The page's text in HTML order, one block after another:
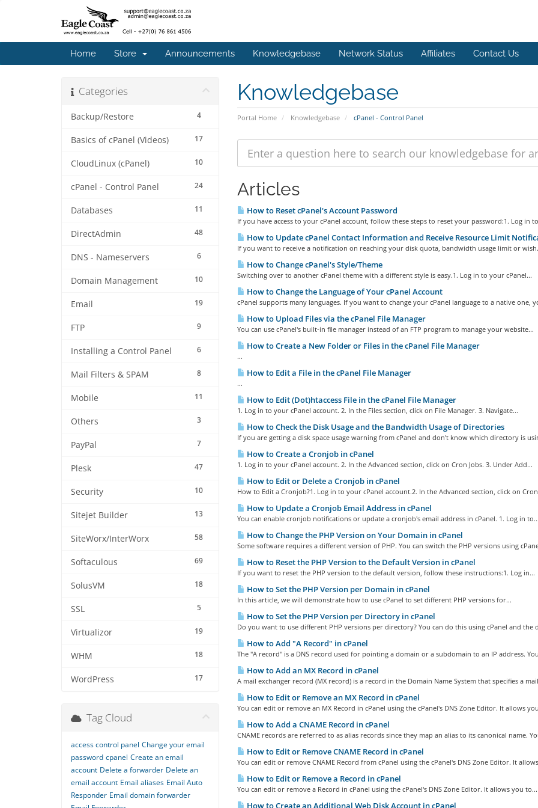
Home Store Announcements Knowledgebase Network Status Affiliates Contact Us
Knowledgebase
Portal Home Knowledgebase cPanel - Control Panel
Categories
4
Backup/Restore
17
Basics of cPanel (Videos)
10
CloudLinux (cPanel)
24
cPanel - Control Panel
11
Databases
48
DirectAdmin
6
DNS - Nameservers
10
Domain Management
19
Email
9
FTP
6
Installing a Control Panel
8
Mail Filters & SPAM
11
Mobile
3
Others
7
PayPal
47
Plesk
10
Security
13
Sitejet Builder
58
SiteWorx/InterWorx
69
Softaculous
18
SolusVM
5
SSL
19
Virtualizor
18
WHM
17
WordPress
Articles
How to Reset cPanel's Account Password
If you have access to your cPanel account, follow these steps to reset your password:1. Log in
How to Update cPanel Contact Information and Receive Resource Limit
If you want to receive a notification on reaching your disk quota, bandwidth usage limit or
How to Change cPanel's Style/Theme
Switching over to another cPanel theme with a different style is easy.1. Log in to your cPanel...
How to Change the Language of Your cPanel Account
cPanel supports many languages. If you want to change your cPanel language to a native one,
How to Upload Files via the cPanel File Manager
You can use cPanel's built-in file manager instead of an FTP program to manage your website...
How to Create a New Folder or Files in the cPanel File Manager
...
How to Edit a File in the cPanel File Manager
...
How to Edit (Dot)htaccess File in the cPanel File Manager
1. Log in to your cPanel account. 2. In the Files section, click on File Manager. 3. Navigate...
How to Check the Disk Usage and the Bandwidth Usage of Directories
If you are getting a disk space usage warning from cPanel and don't know which directory is
How to Create a Cronjob in cPanel
1. Log in to your cPanel account. 2. In the Advanced section, click on Cron Jobs. 3. Under Add...
How to Edit or Delete a Cronjob in cPanel
How to Edit a Cronjob?1. Log in to your cPanel account.2. In the Advanced section, click on
How to Update a Cronjob Email Address in cPanel
You can enable cronjob notifications or update a cronjob's email address in cPanel. 1. Log in to...
How to Change the PHP Version on Your Domain in cPanel
Some software requires a different version of PHP. You can switch the PHP versions using
How to Reset the PHP Version to the Default Version in cPanel
If you want to reset the PHP version to the default version, follow these instructions:1. Log in...
How to Set the PHP Version per Domain in cPanel
In this article, we will demonstrate how to use cPanel to set different PHP versions for...
How to Set the PHP Version per Directory in cPanel
Do you want to use different PHP versions per directory? You can do this using cPanel and the
How to Add "A Record" in cPanel
The "A record" is a DNS record used for pointing a domain or a subdomain to an IP address.
How to Add an MX Record in cPanel
A mail exchanger record (MX record) is a record in the Domain Name System that specifies a
How to Edit or Remove an MX Record in cPanel
You can edit or remove an MX Record in cPanel using the cPanel's DNS Zone Editor. It allows
How to Add a CNAME Record in cPanel
CNAME records are referred to as alias records since they map an alias to its canonical name.
How to Edit or Remove CNAME Record in cPanel
You can edit or remove CNAME Record from cPanel using the cPanel's DNS Zone Editor. It
How to Edit or Remove a Record in cPanel
You can edit or remove a Record in cPanel using the cPanel's DNS Zone Editor. It allows you to...
How to Create an Additional Web Disk Account in cPanel
Tag Cloud
access control panel Change your email
password cpanel Create an email
account Delete a forwarder Delete an
email account Email aliases Email Auto
Responder Email domain forwarder